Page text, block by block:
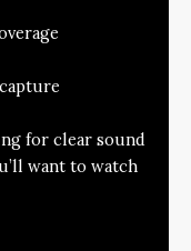
for clear sound
want to watch